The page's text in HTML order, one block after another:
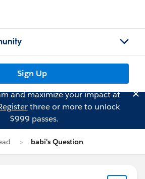
Sign Up
and maximize your impact at
three or more to unlock
$999 passes.
babi's Question